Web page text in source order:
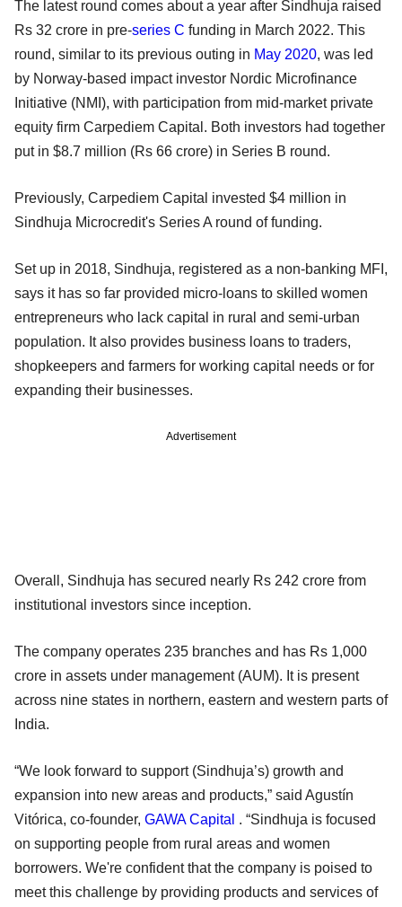
The latest round comes about a year after Sindhuja raised
Rs 32 crore in pre-series C funding in March 2022. This
round, similar to its previous outing in May 2020, was led
by Norway-based impact investor Nordic Microfinance
Initiative (NMI), with participation from mid-market private
equity firm Carpediem Capital. Both investors had together
put in $8.7 million (Rs 66 crore) in Series B round.
Previously, Carpediem Capital invested $4 million in
Sindhuja Microcredit's Series A round of funding.
Set up in 2018, Sindhuja, registered as a non-banking MFI,
says it has so far provided micro-loans to skilled women
entrepreneurs who lack capital in rural and semi-urban
population. It also provides business loans to traders,
shopkeepers and farmers for working capital needs or for
expanding their businesses.
Advertisement
Overall, Sindhuja has secured nearly Rs 242 crore from
institutional investors since inception.
The company operates 235 branches and has Rs 1,000
crore in assets under management (AUM). It is present
across nine states in northern, eastern and western parts of
India.
“We look forward to support (Sindhuja’s) growth and
expansion into new areas and products,” said Agustín
Vitórica, co-founder, GAWA Capital . “Sindhuja is focused
on supporting people from rural areas and women
borrowers. We're confident that the company is poised to
meet this challenge by providing products and services of